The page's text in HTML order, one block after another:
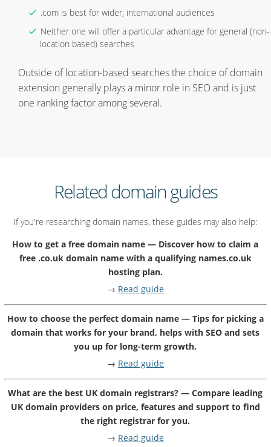
.com is best for wider, international audiences
Neither one will offer a particular advantage for general (non-
location based) searches
Outside of location-based searches the choice of domain
extension generally plays a minor role in SEO and is just
one ranking factor among several.
Related domain guides
If you're researching domain names, these guides may also help:
How to get a free domain name — Discover how to claim a
free .co.uk domain name with a qualifying names.co.uk
hosting plan.
→ Read guide
How to choose the perfect domain name — Tips for picking a
domain that works for your brand, helps with SEO and sets
you up for long-term growth.
→ Read guide
What are the best UK domain registrars? — Compare leading
UK domain providers on price, features and support to find
the right registrar for you.
→ Read guide